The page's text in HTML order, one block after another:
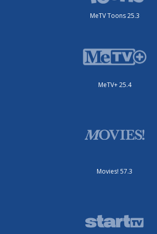
MeTV Toons 25.3
MeTV+ 25.4
Movies! 57.3